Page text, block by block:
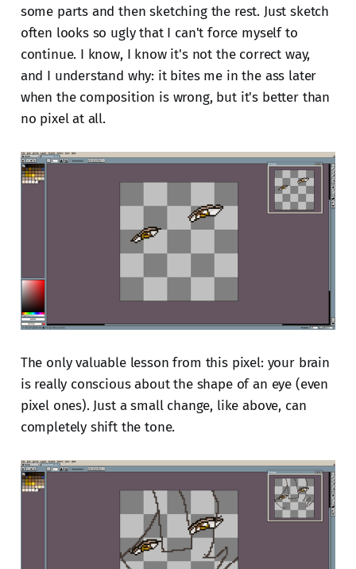
some parts and then sketching the rest. Just sketch
often looks so ugly that I can't force myself to
continue. I know, I know it's not the correct way,
and I understand why: it bites me in the ass later
when the composition is wrong, but it's better than
no pixel at all.
The only valuable lesson from this pixel: your brain
is really conscious about the shape of an eye (even
pixel ones). Just a small change, like above, can
completely shift the tone.